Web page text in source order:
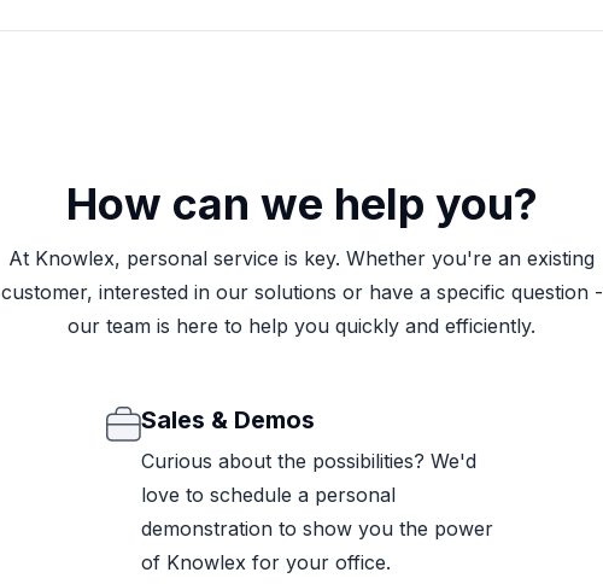
How can we help you?
At Knowlex, personal service is key. Whether you're an existing
customer, interested in our solutions or have a specific question -
our team is here to help you quickly and efficiently.
Sales & Demos
Curious about the possibilities? We'd
love to schedule a personal
demonstration to show you the power
of Knowlex for your office.